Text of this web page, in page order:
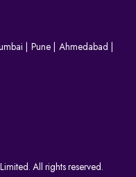
Pune
Ahmedabad
All rights reserved.